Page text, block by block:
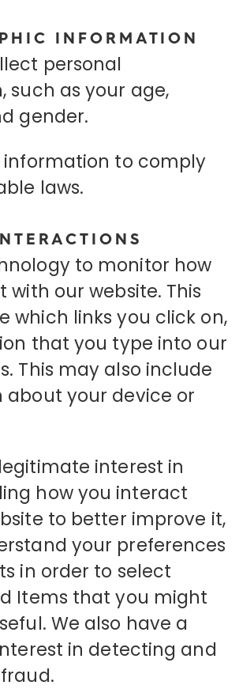
INFORMATION
personal
such as your age,
gender.
information to comply
laws.
to monitor how
with our website. This
which links you click on,
that you type into our
This may also include
your device or
interest in
how you interact
to better improve it,
your preferences
in order to select
Items that you might
We also have a
in detecting and